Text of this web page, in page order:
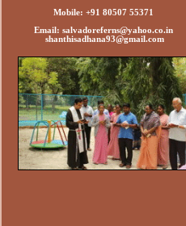
Mobile: +91 80507 55371
Email: salvadoreferns@yahoo.co.in
shanthisadhana93@gmail.com